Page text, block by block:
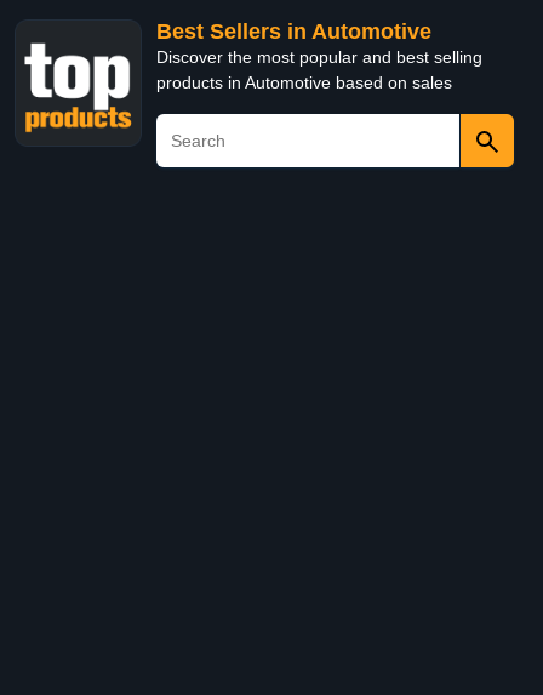
Best Sellers in Automotive
Discover the most popular and best selling
products in Automotive based on sales